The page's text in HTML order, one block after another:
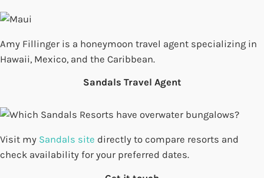
Amy Fillinger is a honeymoon travel agent specializing in
Hawaii, Mexico, and the Caribbean.
Sandals Travel Agent
Visit my Sandals site directly to compare resorts and
check availability for your preferred dates.